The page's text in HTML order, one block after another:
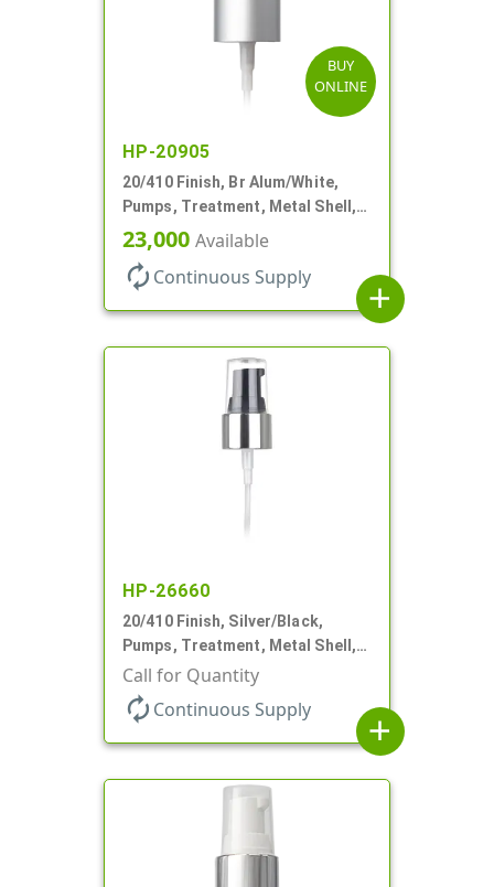
BUY
ONLINE
HP-20905
20/410 Finish, Br Alum/White,
Pumps, Treatment, Metal Shell,
Clear Hood, 130mcl, 4" DT
23,000 Available
autorenew Continuous Supply
add
HP-26660
20/410 Finish, Silver/Black,
Pumps, Treatment, Metal Shell,
Clear Hood, 130mcl, 4" DT
Call for Quantity
autorenew Continuous Supply
add